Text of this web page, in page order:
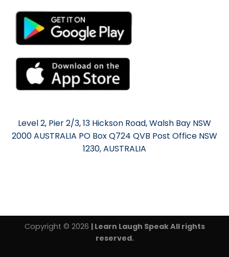
Level 2, Pier 2/3, 13 Hickson Road, Walsh Bay NSW
2000 AUSTRALIA PO Box Q724 QVB Post Office NSW
1230, AUSTRALIA
Copyright © 2026 | Learn Laugh Speak All rights
reserved.